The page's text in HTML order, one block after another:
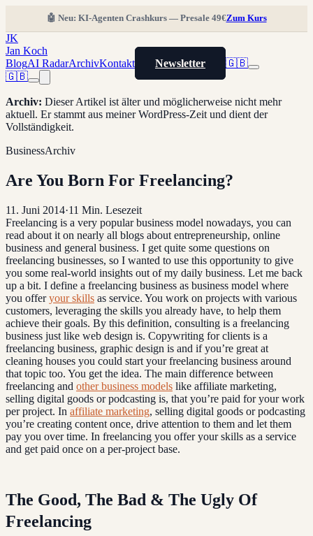
🤖 Neu: KI-Agenten Crashkurs — Presale 49€Zum Kurs
JK
Jan Koch
BlogAI RadarArchivKontakt Newsletter
🇬🇧
🇬🇧
Archiv: Dieser Artikel ist älter und möglicherweise nicht mehr
aktuell. Er stammt aus meiner WordPress-Zeit und dient der
Vollständigkeit.
BusinessArchiv
Are You Born For Freelancing?
11. Juni 2014·11 Min. Lesezeit
Freelancing is a very popular business model nowadays, you can
read about it on nearly all blogs about entrepreneurship, online
business and general business. I get quite some questions on
freelancing businesses, so I wanted to use this opportunity to give
you some real-world insights out of my daily business. Let me back
up a bit. I define a freelancing business as business model where
you offeryour skills as service. You work on projects with various
customers, leveraging the skills you already have, to help them
achieve their goals. By this definition, consulting is a freelancing
business just like web design is. Copywriting for clients is a
freelancing business, graphic design is and if you’re great at
cleaning houses you could start your freelancing business around
that topic too. You get the idea. The main difference between
freelancing and other business models like affiliate marketing,
selling digital goods or podcasting is, that you’re paid for your work
per project. In affiliate marketing, selling digital goods or podcasting
you’re creating content once, drive attention to them and let them
pay you over time. In freelancing you offer your skills as a service
and get paid once on a per-project base.
The Good, The Bad & The Ugly Of
Freelancing